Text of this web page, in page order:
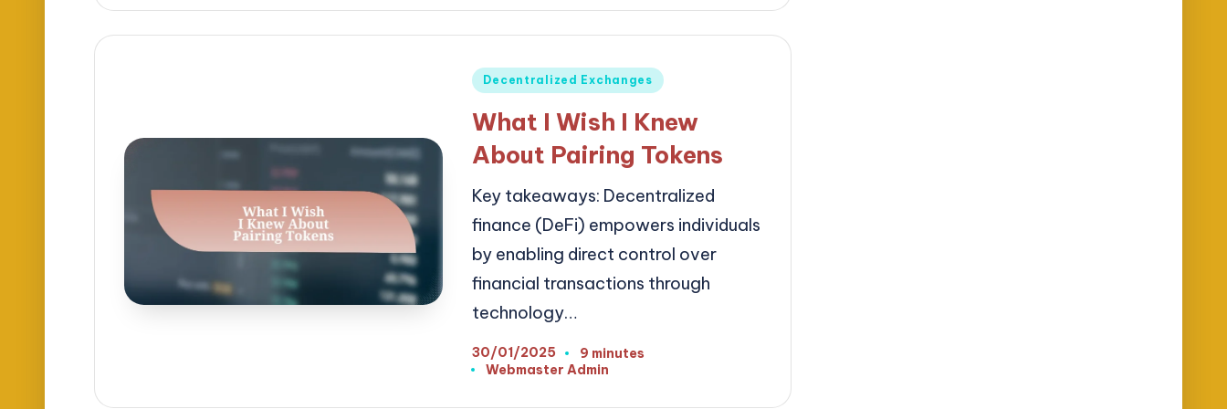
Posted
Decentralized Exchanges
What I Wish I Knew
About Pairing Tokens
Key takeaways: Decentralized
finance (DeFi) empowers individuals
by enabling direct control over
financial transactions through
technology…
30/01/2025
9 minutes
Posted
Webmaster Admin